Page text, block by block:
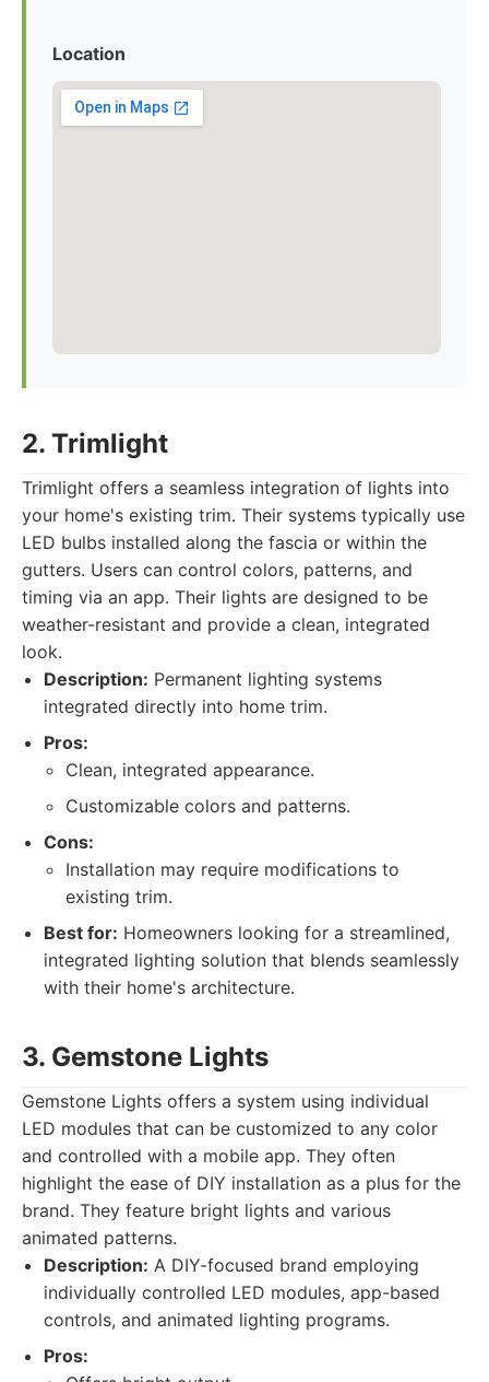
Location
2. Trimlight
Trimlight offers a seamless integration of lights into
your home's existing trim. Their systems typically use
LED bulbs installed along the fascia or within the
gutters. Users can control colors, patterns, and
timing via an app. Their lights are designed to be
weather-resistant and provide a clean, integrated
look.
Description: Permanent lighting systems
integrated directly into home trim.
Pros:
Clean, integrated appearance.
Customizable colors and patterns.
Cons:
Installation may require modifications to
existing trim.
Best for: Homeowners looking for a streamlined,
integrated lighting solution that blends seamlessly
with their home's architecture.
3. Gemstone Lights
Gemstone Lights offers a system using individual
LED modules that can be customized to any color
and controlled with a mobile app. They often
highlight the ease of DIY installation as a plus for the
brand. They feature bright lights and various
animated patterns.
Description: A DIY-focused brand employing
individually controlled LED modules, app-based
controls, and animated lighting programs.
Pros: